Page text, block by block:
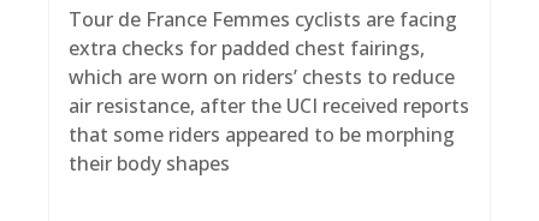
Tour de France Femmes cyclists are facing
extra checks for padded chest fairings,
which are worn on riders’ chests to reduce
air resistance, after the UCI received reports
that some riders appeared to be morphing
their body shapes